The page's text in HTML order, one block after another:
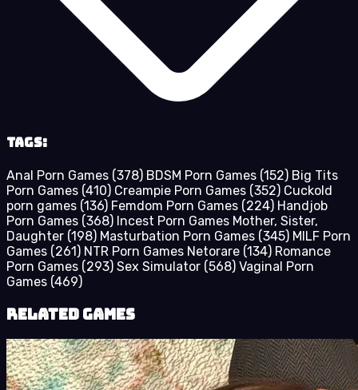
Tags:
Anal Porn Games (378) BDSM Porn Games (152) Big Tits
Porn Games (410) Creampie Porn Games (352) Cuckold
porn games (136) Femdom Porn Games (224) Handjob
Porn Games (368) Incest Porn Games Mother, Sister,
Daughter (198) Masturbation Porn Games (345) MILF Porn
Games (261) NTR Porn Games Netorare (134) Romance
Porn Games (293) Sex Simulator (568) Vaginal Porn
Games (469)
Related Games